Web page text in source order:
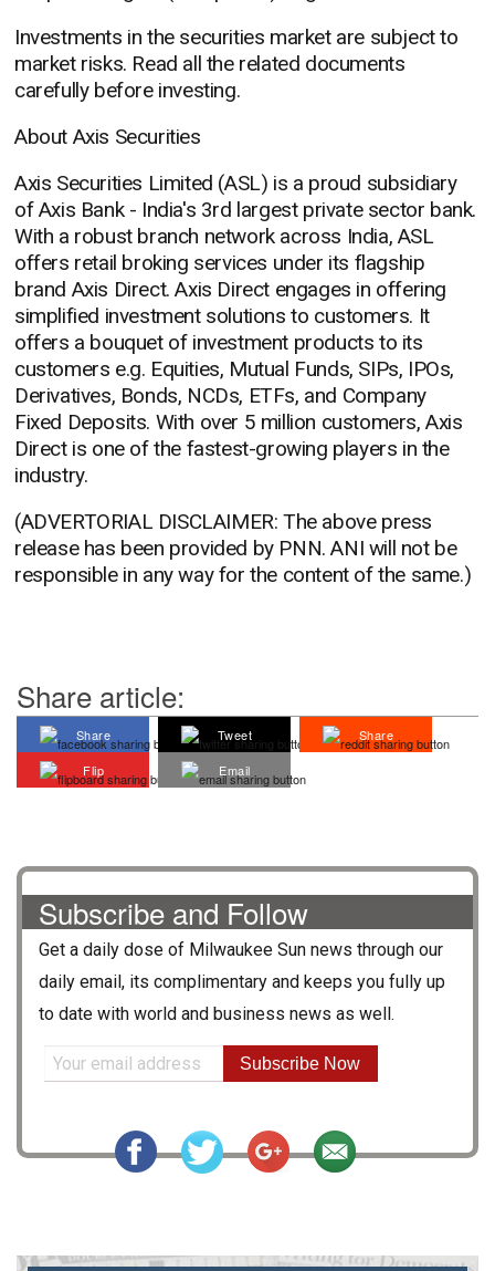
Investments in the securities market are subject to
market risks. Read all the related documents
carefully before investing.
About Axis Securities
Axis Securities Limited (ASL) is a proud subsidiary
of Axis Bank - India's 3rd largest private sector bank.
With a robust branch network across India, ASL
offers retail broking services under its flagship
brand Axis Direct. Axis Direct engages in offering
simplified investment solutions to customers. It
offers a bouquet of investment products to its
customers e.g. Equities, Mutual Funds, SIPs, IPOs,
Derivatives, Bonds, NCDs, ETFs, and Company
Fixed Deposits. With over 5 million customers, Axis
Direct is one of the fastest-growing players in the
industry.
(ADVERTORIAL DISCLAIMER: The above press
release has been provided by PNN. ANI will not be
responsible in any way for the content of the same.)
Share article:
Share Tweet
Share
Flip
Email
Subscribe and Follow
Get a daily dose of Milwaukee Sun news through our
daily email, its complimentary and keeps you fully up
to date with world and business news as well.
Subscribe Now